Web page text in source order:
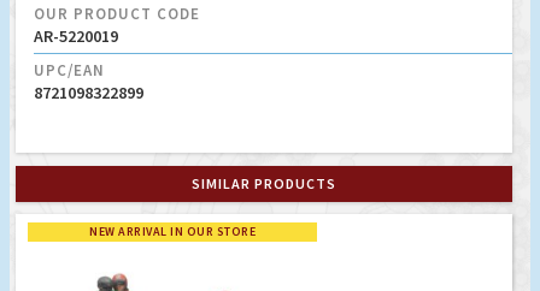
OUR PRODUCT CODE
AR-5220019
UPC/EAN
8721098322899
SIMILAR PRODUCTS
NEW ARRIVAL IN OUR STORE